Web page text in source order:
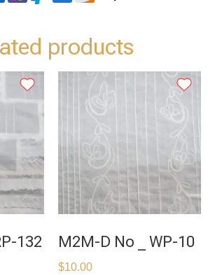
products
132 M2M-D No _ WP-10
$10.00